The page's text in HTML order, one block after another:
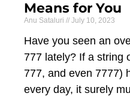
Means for You
Anu Sataluri July 10, 2023
Have you seen an
777 lately? If a string
777, and even 7777)
every day, it surely